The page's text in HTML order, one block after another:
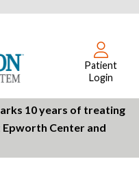
Patient
Login
10 years of treating
Center and